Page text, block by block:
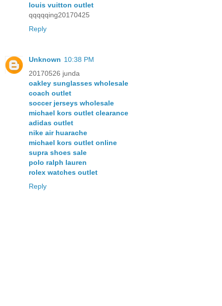
louis vuitton outlet
qqqqqing20170425
Reply
Unknown 10:38 PM
20170526 junda
oakley sunglasses wholesale
coach outlet
soccer jerseys wholesale
michael kors outlet clearance
adidas outlet
nike air huarache
michael kors outlet online
supra shoes sale
polo ralph lauren
rolex watches outlet
Reply